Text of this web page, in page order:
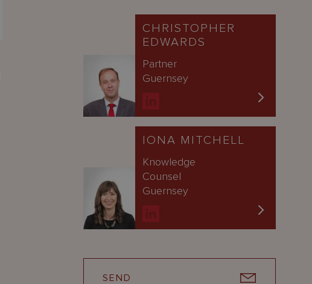
CHRISTOPHER
EDWARDS
Partner
Guernsey
IONA MITCHELL
Knowledge
Counsel
Guernsey
SEND